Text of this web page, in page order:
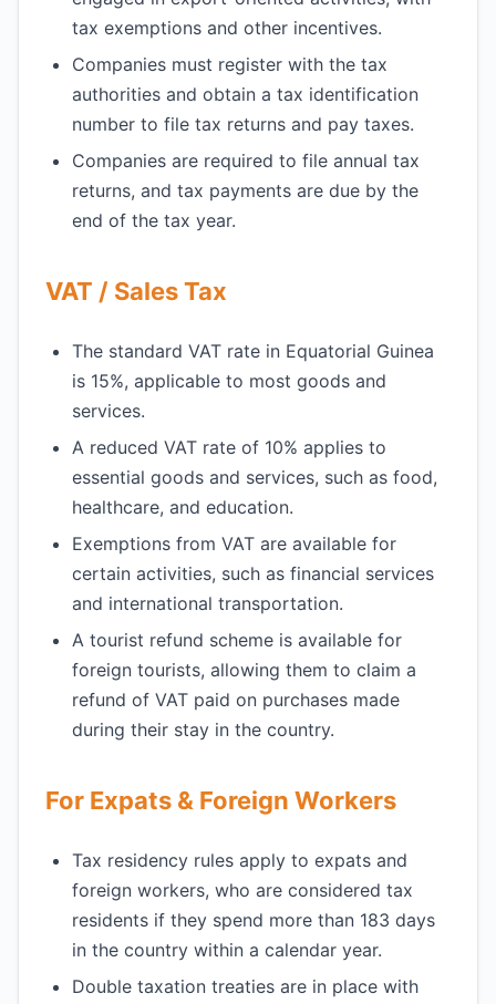
tax exemptions and other incentives.
Companies must register with the tax
authorities and obtain a tax identification
number to file tax returns and pay taxes.
Companies are required to file annual tax
returns, and tax payments are due by the
end of the tax year.
VAT / Sales Tax
The standard VAT rate in Equatorial Guinea
is 15%, applicable to most goods and
services.
A reduced VAT rate of 10% applies to
essential goods and services, such as food,
healthcare, and education.
Exemptions from VAT are available for
certain activities, such as financial services
and international transportation.
A tourist refund scheme is available for
foreign tourists, allowing them to claim a
refund of VAT paid on purchases made
during their stay in the country.
For Expats & Foreign Workers
Tax residency rules apply to expats and
foreign workers, who are considered tax
residents if they spend more than 183 days
in the country within a calendar year.
Double taxation treaties are in place with